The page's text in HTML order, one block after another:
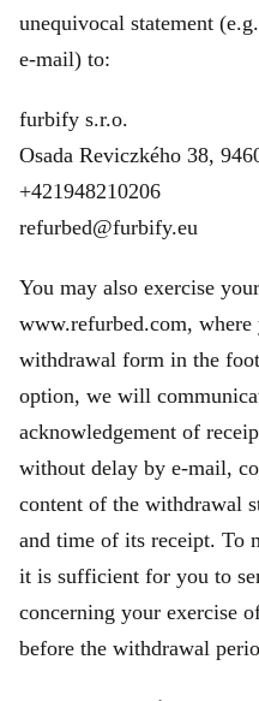
unequivocal statement
e‑mail) to:
furbify s.r.o.
Osada Reviczkého 38,
+421948210206
refurbed@furbify.eu
You may also exercise
www.refurbed.com,
withdrawal form in the
option, we will
acknowledgement of
without delay by e-mail,
content of the withdrawal
and time of its receipt. To
it is sufficient for you to
concerning your exercise
before the withdrawal